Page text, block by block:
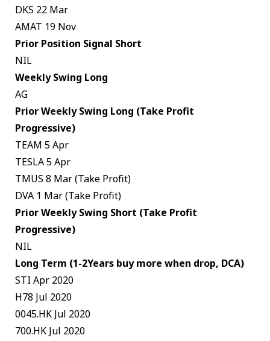
DKS 22 Mar
AMAT 19 Nov
Prior Position Signal Short
NIL
Weekly Swing Long
AG
Prior Weekly Swing Long (Take Profit
Progressive)
TEAM 5 Apr
TESLA 5 Apr
TMUS 8 Mar (Take Profit)
DVA 1 Mar (Take Profit)
Prior Weekly Swing Short (Take Profit
Progressive)
NIL
Long Term (1-2Years buy more when drop, DCA)
STI Apr 2020
H78 Jul 2020
0045.HK Jul 2020
700.HK Jul 2020